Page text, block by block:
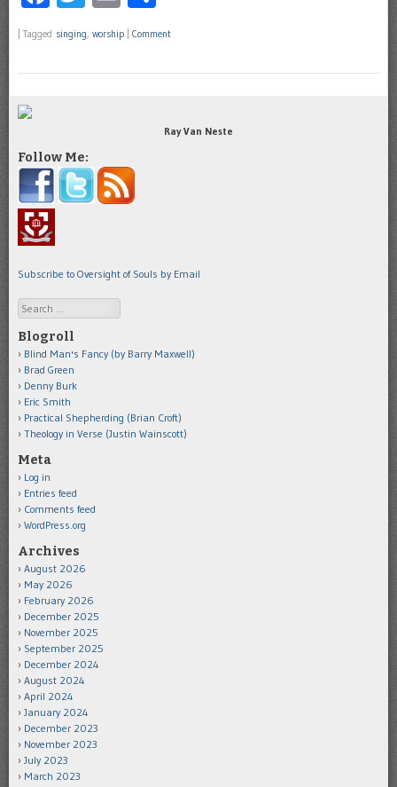
Tagged singing, worship Comment
Ray Van Neste
Follow Me:
Subscribe to Oversight of Souls by Email
Search
Blogroll
Blind Man's Fancy (by Barry Maxwell)
Brad Green
Denny Burk
Eric Smith
Practical Shepherding (Brian Croft)
Theology in Verse (Justin Wainscott)
Meta
Log in
Entries feed
Comments feed
WordPress.org
Archives
August 2026
May 2026
February 2026
December 2025
November 2025
September 2025
December 2024
August 2024
April 2024
January 2024
December 2023
November 2023
July 2023
March 2023